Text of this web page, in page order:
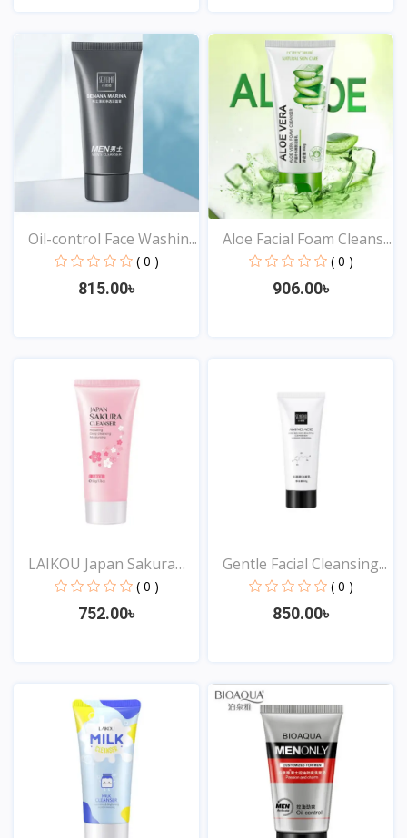
View
Oil-control Face Washin...
( 0 )
815.00৳
Aloe Facial Foam Cleans...
( 0 )
906.00৳
LAIKOU Japan Sakura
Cle...
( 0 )
752.00৳
Gentle Facial Cleansing...
( 0 )
850.00৳
View